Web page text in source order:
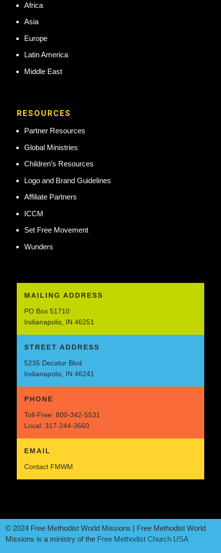
Africa
Asia
Europe
Latin America
Middle East
RESOURCES
Partner Resources
Global Ministries
Children’s Resources
Logo and Brand Guidelines
Affiliate Partners
ICCM
Set Free Movement
Wunders
MAILING ADDRESS
PO Box 51710
Indianapolis, IN 46251
STREET ADDRESS
5235 Decatur Blvd
Indianapolis, IN 46241
PHONE
Toll-Free: 800-342-5531
Local: 317-244-3660
EMAIL
Contact FMWM
© 2024 Free Methodist World Missions | Free Methodist World
Missions is a ministry of the Free Methodist Church USA